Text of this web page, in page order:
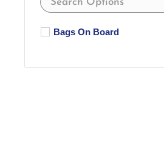
Bags On Board